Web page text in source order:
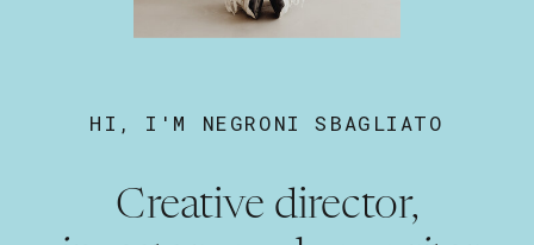
HI, I'M NEGRONI SBAGLIATO
Creative director,